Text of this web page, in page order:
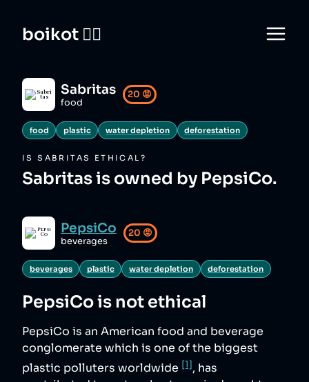
boikot 🙅‍♀️
Sabritas
food
20 😡
food plastic water depletion deforestation
ISSABRITAS ETHICAL?
Sabritas is owned by PepsiCo.
PepsiCo
beverages
20 😡
beverages plastic water depletion deforestation
PepsiCois not ethical
PepsiCo is an American food and beverage
conglomerate which is one of the biggest
plastic polluters worldwide [1], has